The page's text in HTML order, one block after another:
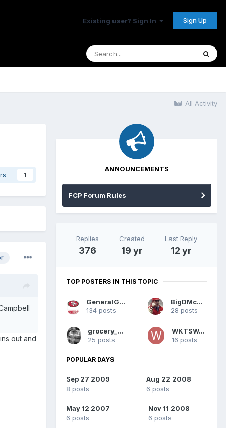
Existing user? Sign In Sign Up
All Activity
1
out and
ANNOUNCEMENTS
FCP Forum Rules
Replies
376
Created
19 yr
Last Reply
12 yr
TOP POSTERS IN THIS TOPIC
GeneralGeeWhiz
134 posts
BigDMcGee
28 posts
grocery_mony
25 posts
WKTSWAY
16 posts
POPULAR DAYS
Sep 27 2009
8 posts
Aug 22 2008
6 posts
May 12 2007
6 posts
Nov 11 2008
6 posts